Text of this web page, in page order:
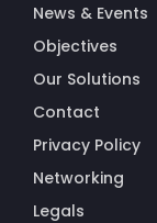
News & Events
Objectives
Our Solutions
Contact
Privacy Policy
Networking
Legals